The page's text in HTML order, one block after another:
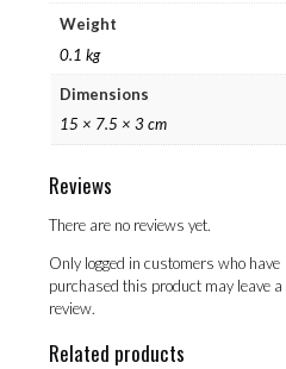
Weight
0.1 kg
Dimensions
15 × 7.5 × 3 cm
Reviews
There are no reviews yet.
Only logged in customers who have
purchased this product may leave a
review.
Related products